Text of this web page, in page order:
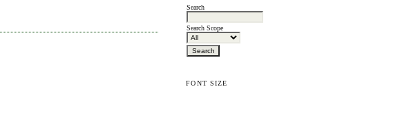
Search
Search Scope
FONT SIZE